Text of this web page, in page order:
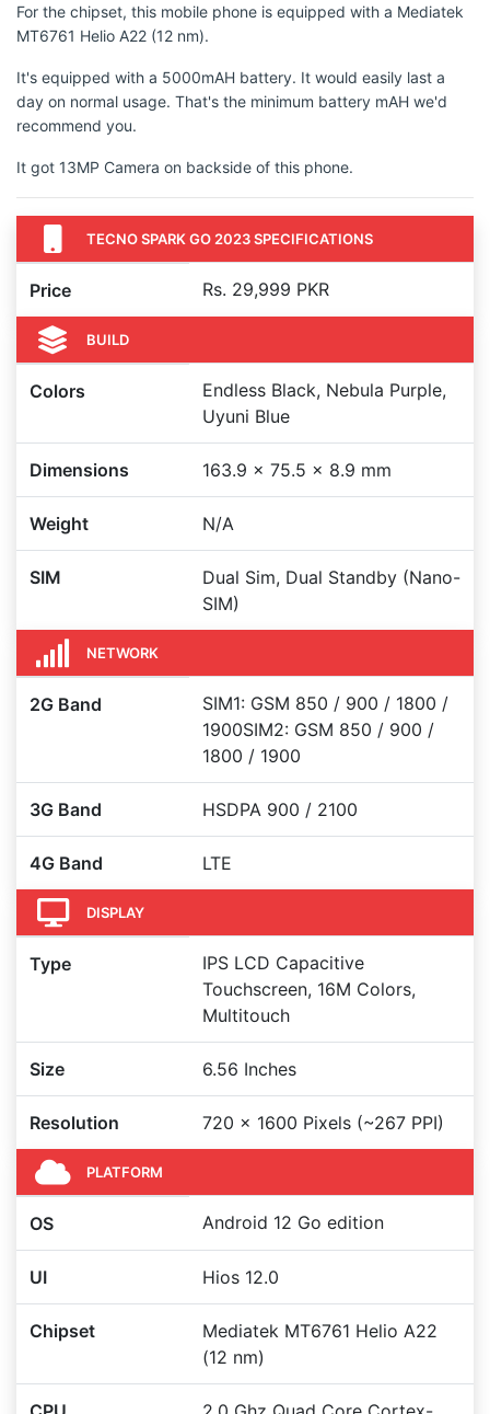
For the chipset, this mobile phone is equipped with a Mediatek
MT6761 Helio A22 (12 nm).
It's equipped with a 5000mAH battery. It would easily last a
day on normal usage. That's the minimum battery mAH we'd
recommend you.
It got 13MP Camera on backside of this phone.
TECNO SPARK GO 2023 SPECIFICATIONS
Price Rs. 29,999 PKR
BUILD
Colors
Endless Black, Nebula Purple,
Uyuni Blue
Dimensions 163.9 x 75.5 x 8.9 mm
Weight N/A
SIM
Dual Sim, Dual Standby (Nano-
SIM)
NETWORK
2G Band
SIM1: GSM 850 / 900 / 1800 /
1900SIM2: GSM 850 / 900 /
1800 / 1900
3G Band HSDPA 900 / 2100
4G Band LTE
DISPLAY
Type
IPS LCD Capacitive
Touchscreen, 16M Colors,
Multitouch
Size 6.56 Inches
Resolution 720 x 1600 Pixels (~267 PPI)
PLATFORM
OS Android 12 Go edition
UI Hios 12.0
Chipset
Mediatek MT6761 Helio A22
(12 nm)